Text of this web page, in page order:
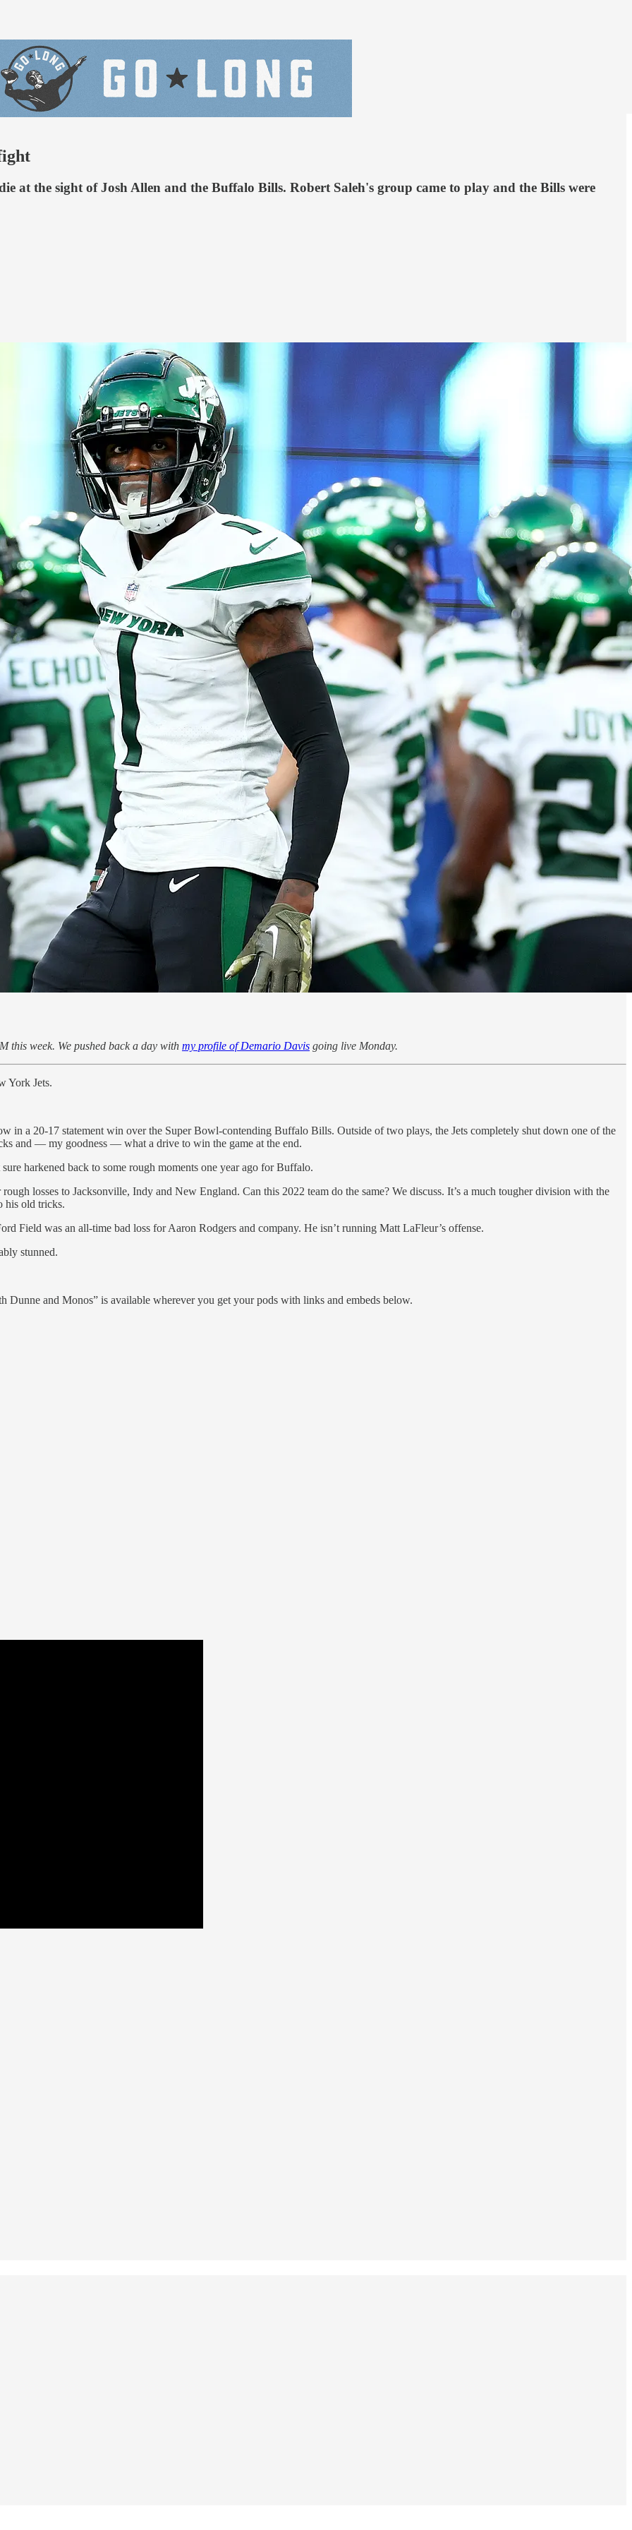
at the sight of Josh Allen and the Buffalo Bills. Robert Saleh's group came to play and the Bills were
this week. We pushed back a day with my profile of Demario Davis going live Monday.
York Jets.
in a 20-17 statement win over the Super Bowl-contending Buffalo Bills. Outside of two plays, the Jets completely shut down one of the
and — my goodness — what a drive to win the game at the end.
harkened back to some rough moments one year ago for Buffalo.
losses to Jacksonville, Indy and New England. Can this 2022 team do the same? We discuss. It’s a much tougher division with the
his old tricks.
Field was an all-time bad loss for Aaron Rodgers and company. He isn’t running Matt LaFleur’s offense.
stunned.
and Monos” is available wherever you get your pods with links and embeds below.